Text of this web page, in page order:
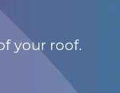
your roof.